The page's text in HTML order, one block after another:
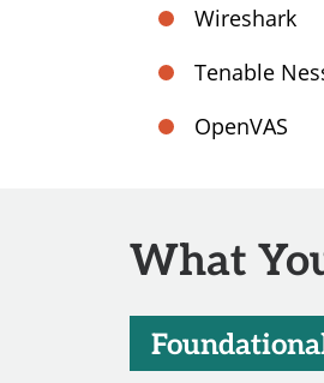
Wireshark
Tenable
OpenVAS
What